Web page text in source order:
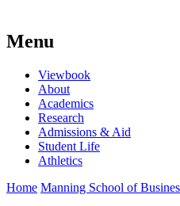
Menu
Viewbook
About
Academics
Research
Admissions & Aid
Student Life
Athletics
Home Manning School of